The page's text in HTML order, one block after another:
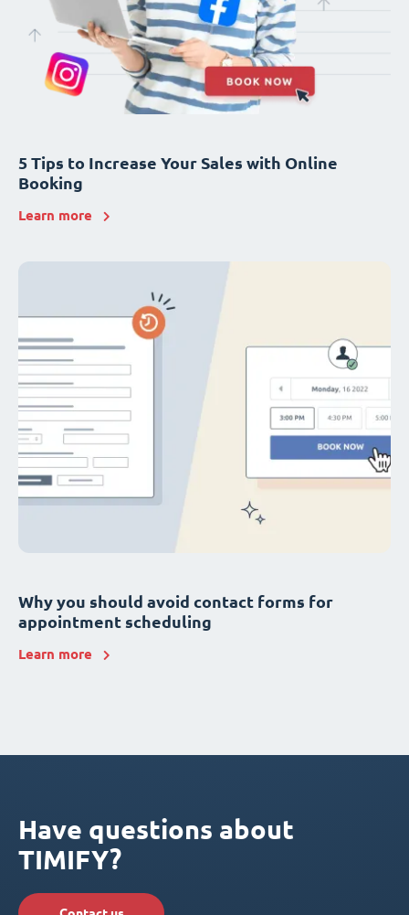
5 Tips to Increase Your Sales with Online
Booking
Learn more
Why you should avoid contact forms for
appointment scheduling
Learn more
Have questions about
TIMIFY?